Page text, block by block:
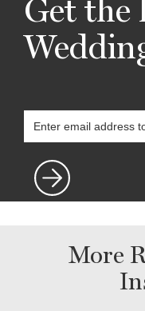
Get the
More